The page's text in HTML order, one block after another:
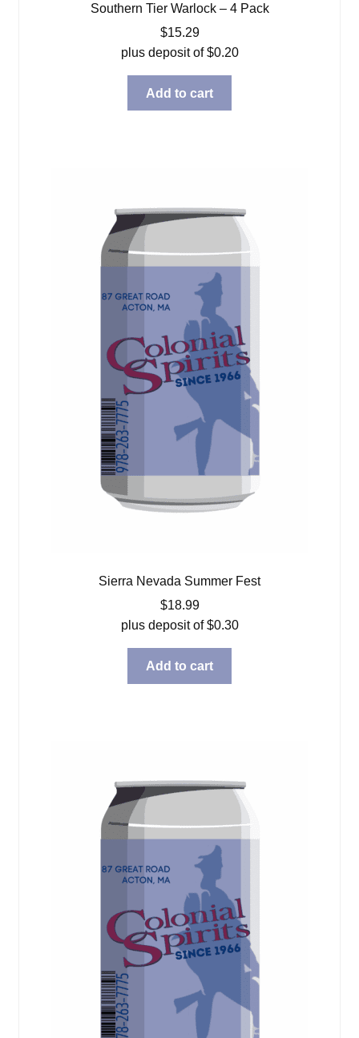
Southern Tier Warlock – 4 Pack
$15.29
plus deposit of$0.20
Add to cart
Sierra Nevada Summer Fest
$18.99
plus deposit of$0.30
Add to cart